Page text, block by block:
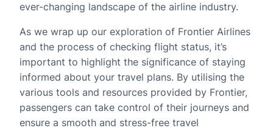
ever-changing landscape of the airline industry.
As we wrap up our exploration of Frontier Airlines
and the process of checking flight status, it’s
important to highlight the significance of staying
informed about your travel plans. By utilising the
various tools and resources provided by Frontier,
passengers can take control of their journeys and
ensure a smooth and stress-free travel